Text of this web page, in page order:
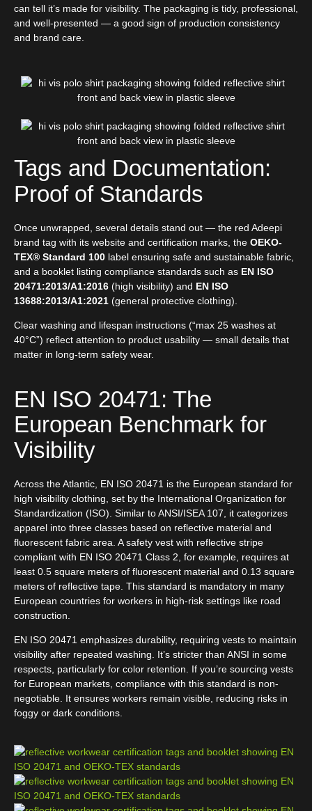
can tell it’s made for visibility. The packaging is tidy, professional,
and well-presented — a good sign of production consistency
and brand care.
Tags and Documentation:
Proof of Standards
Once unwrapped, several details stand out — the red Adeepi
brand tag with its website and certification marks, the OEKO-
TEX® Standard 100 label ensuring safe and sustainable fabric,
and a booklet listing compliance standards such as EN ISO
20471:2013/A1:2016 (high visibility) and EN ISO
13688:2013/A1:2021 (general protective clothing).
Clear washing and lifespan instructions (“max 25 washes at
40°C”) reflect attention to product usability — small details that
matter in long-term safety wear.
EN ISO 20471: The
European Benchmark for
Visibility
Across the Atlantic, EN ISO 20471 is the European standard for
high visibility clothing, set by the International Organization for
Standardization (ISO). Similar to ANSI/ISEA 107, it categorizes
apparel into three classes based on reflective material and
fluorescent fabric area. A safety vest with reflective stripe
compliant with EN ISO 20471 Class 2, for example, requires at
least 0.5 square meters of fluorescent material and 0.13 square
meters of reflective tape. This standard is mandatory in many
European countries for workers in high-risk settings like road
construction.
EN ISO 20471 emphasizes durability, requiring vests to maintain
visibility after repeated washing. It’s stricter than ANSI in some
respects, particularly for color retention. If you’re sourcing vests
for European markets, compliance with this standard is non-
negotiable. It ensures workers remain visible, reducing risks in
foggy or dark conditions.